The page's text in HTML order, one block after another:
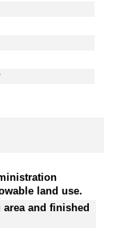
land use.
and finished